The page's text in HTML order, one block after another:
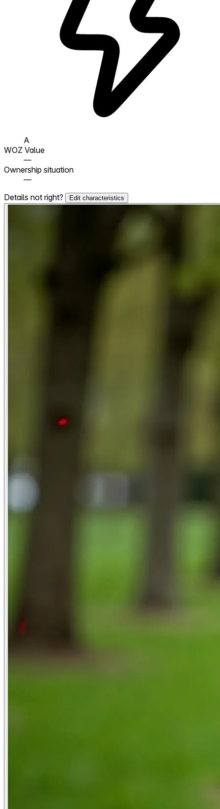
A
WOZ Value
—
Ownership situation
—
Details not right?
Edit characteristics